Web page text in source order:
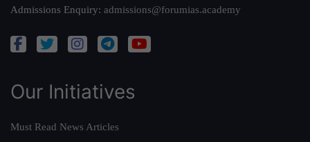
Admissions Enquiry: admissions@forumias.academy
Our Initiatives
Must Read News Articles